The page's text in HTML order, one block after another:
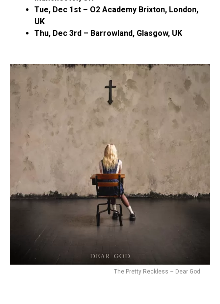
Tue, Dec 1st – O2 Academy Brixton, London,
UK
Thu, Dec 3rd – Barrowland, Glasgow, UK
The Pretty Reckless – Dear God